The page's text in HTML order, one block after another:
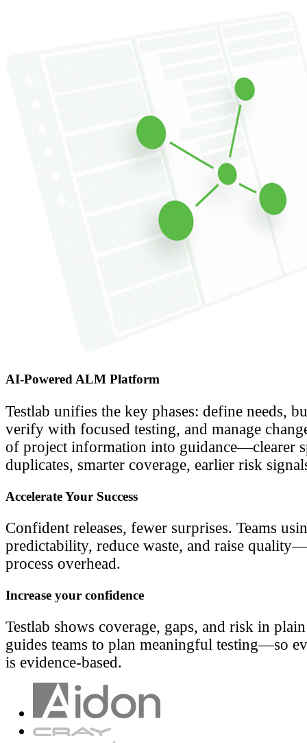
AI-Powered ALM Platform
Testlab unifies the key phases: define needs,
verify with focused testing, and manage
of project information into guidance—clearer
duplicates, smarter coverage, earlier risk
Accelerate Your Success
Confident releases, fewer surprises. Teams
predictability, reduce waste, and raise
process overhead.
Increase your confidence
Testlab shows coverage, gaps, and risk in
guides teams to plan meaningful testing—so
is evidence-based.